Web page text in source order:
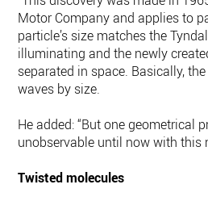
Motor Company and applies to
particle’s size matches the
illuminating and the newly
separated in space. Basically,
waves by size.
He added: “But one geometrical
unobservable until now with this
Twisted molecules